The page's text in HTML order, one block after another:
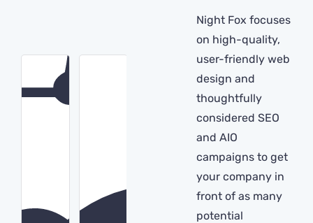
Night Fox focuses
on high-quality,
user-friendly web
design and
thoughtfully
considered SEO
and AIO
campaigns to get
your company in
front of as many
potential